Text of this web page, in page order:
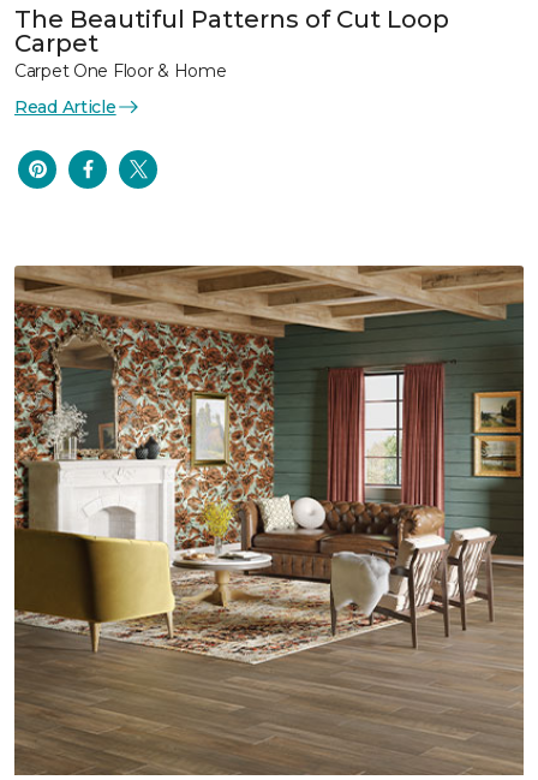
The Beautiful Patterns of Cut Loop
Carpet
Carpet One Floor & Home
Read Article